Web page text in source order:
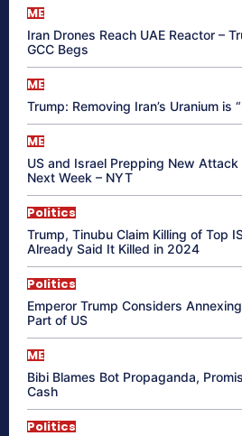
ME
Iran Drones Reach UAE Reactor –
GCC Begs
ME
Trump: Removing Iran’s Uranium is
ME
US and Israel Prepping New Attack
Next Week – NYT
Politics
Trump, Tinubu Claim Killing of Top
Already Said It Killed in 2024
Politics
Emperor Trump Considers
Part of US
ME
Bibi Blames Bot Propaganda,
Cash
Politics